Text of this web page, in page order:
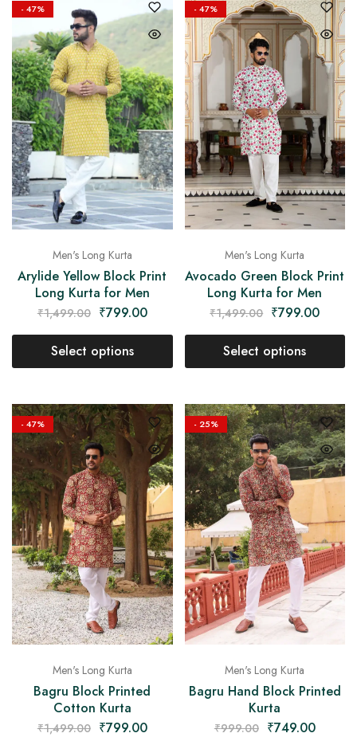
- 47%
Men's Long Kurta
Arylide Yellow Block Print
Long Kurta for Men
₹1,499.00 ₹799.00
Select options
- 47%
Men's Long Kurta
Avocado Green Block Print
Long Kurta for Men
₹1,499.00 ₹799.00
Select options
- 47%
Men's Long Kurta
Bagru Block Printed
Cotton Kurta
₹1,499.00 ₹799.00
- 25%
Men's Long Kurta
Bagru Hand Block Printed
Kurta
₹999.00 ₹749.00